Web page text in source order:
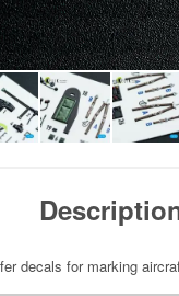
decals for marking